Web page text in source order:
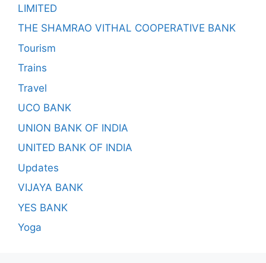
LIMITED
THE SHAMRAO VITHAL COOPERATIVE BANK
Tourism
Trains
Travel
UCO BANK
UNION BANK OF INDIA
UNITED BANK OF INDIA
Updates
VIJAYA BANK
YES BANK
Yoga